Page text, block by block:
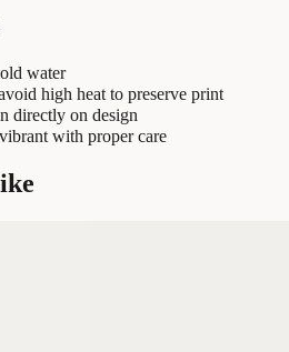
water
high heat to preserve print
directly on design
with proper care